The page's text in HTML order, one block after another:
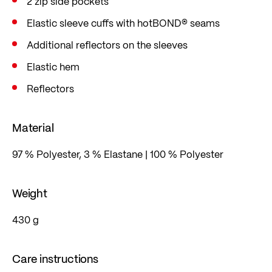
Elastic sleeve cuffs with hotBOND® seams
Additional reflectors on the sleeves
Elastic hem
Reflectors
Material
97 % Polyester, 3 % Elastane | 100 % Polyester
Weight
430 g
Care instructions